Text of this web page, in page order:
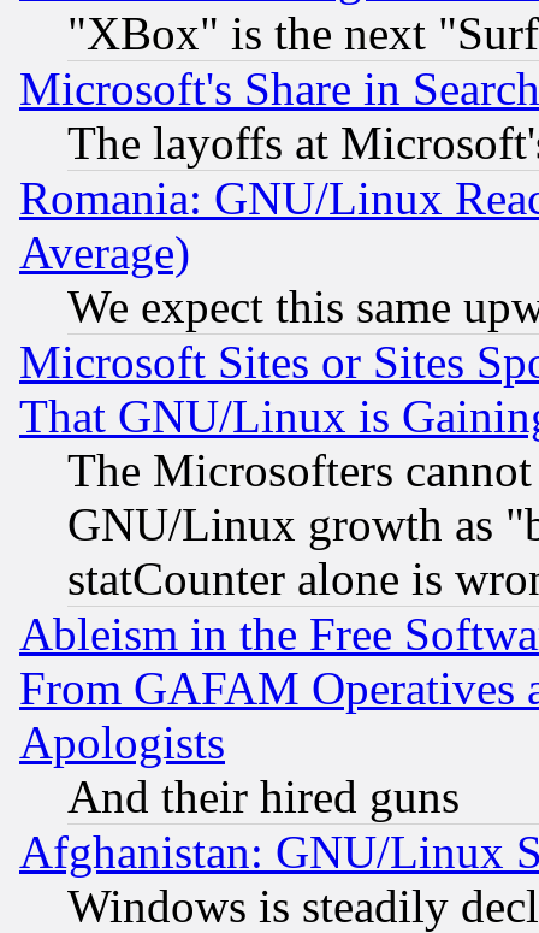
"XBox" is the next
Microsoft's Share in
The layoffs at
Romania: GNU/Linux
Average)
We expect this same
Microsoft Sites or Sites
That GNU/Linux is
The Microsofters
GNU/Linux growth as
statCounter alone is
Ableism in the Free
From GAFAM Operatives
Apologists
And their hired guns
Afghanistan: GNU/Linux
Windows is steadily